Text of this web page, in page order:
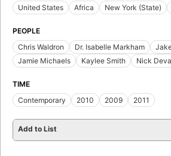
United States
Africa New York (State)
PEOPLE
Chris Waldron
Dr. Isabelle Markham
Jamie Michaels
Kaylee Smith Nick
TIME
Contemporary
2010 2009 2011
Add to List